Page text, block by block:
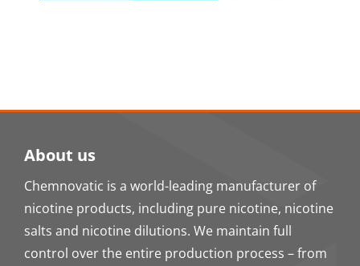
About us
Chemnovatic is a world-leading manufacturer of
nicotine products, including pure nicotine, nicotine
salts and nicotine dilutions. We maintain full
control over the entire production process – from